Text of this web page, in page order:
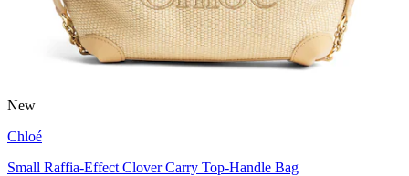
New
Chloé
Small Raffia-Effect Clover Carry Top-Handle Bag